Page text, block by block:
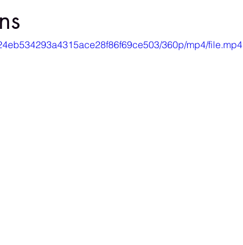
360p/mp4/file.mp4